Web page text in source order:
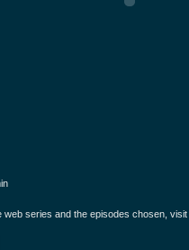
web series and the episodes chosen, visit